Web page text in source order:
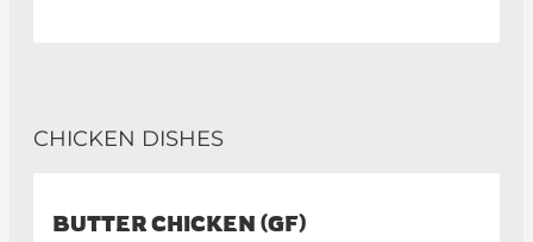
CHICKEN DISHES
BUTTER CHICKEN (GF)